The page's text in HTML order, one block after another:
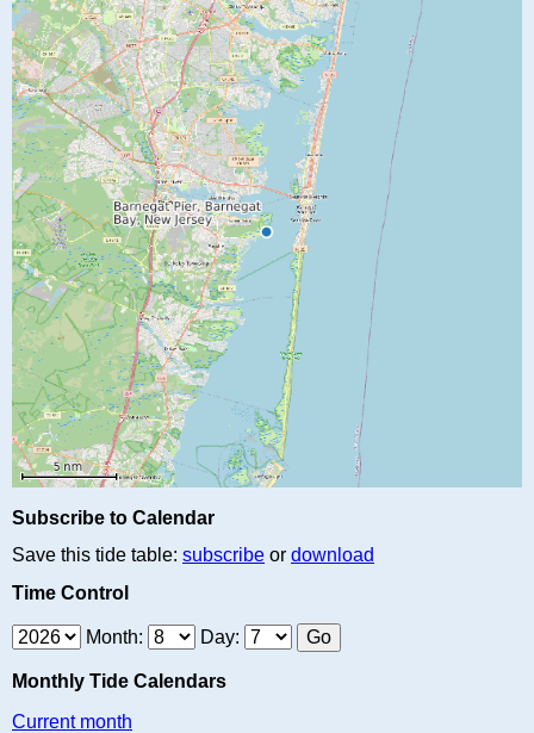
Subscribe to Calendar
Save this tide table: subscribe or download
Time Control
Month: Day:
Monthly Tide Calendars
Current month